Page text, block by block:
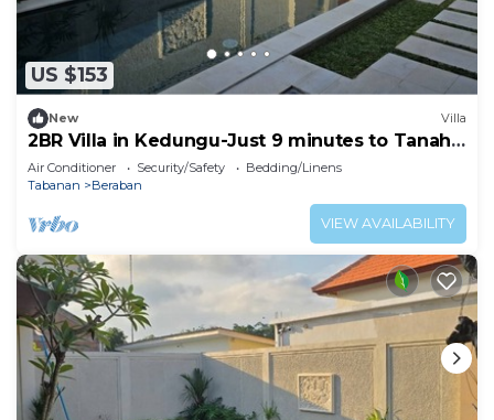
US $153
New Villa
2BR Villa in Kedungu-Just 9 minutes to Tanah
Lot
Air Conditioner Security/Safety
Bedding/Linens
Tabanan
Beraban
VIEW AVAILABILITY